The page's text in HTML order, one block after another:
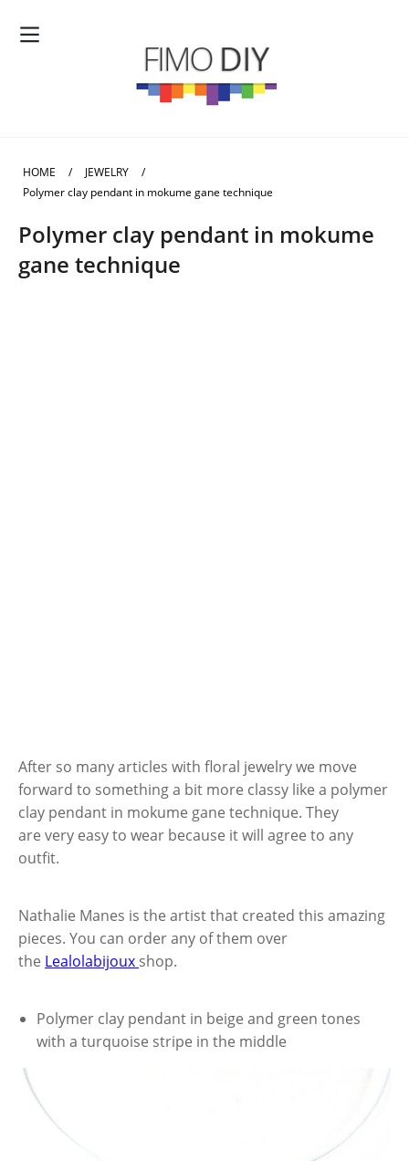
HOME / JEWELRY
/
Polymer clay pendant in mokume gane technique
Polymer clay pendant in mokume
gane technique
After so many articles with floral jewelry we move
forward to something a bit more classy like a polymer
clay pendant in mokume gane technique. They
are very easy to wear because it will agree to any
outfit.
Nathalie Manes is the artist that created this amazing
pieces. You can order any of them over
the Lealolabijoux shop.
Polymer clay pendant in beige and green tones
with a turquoise stripe in the middle